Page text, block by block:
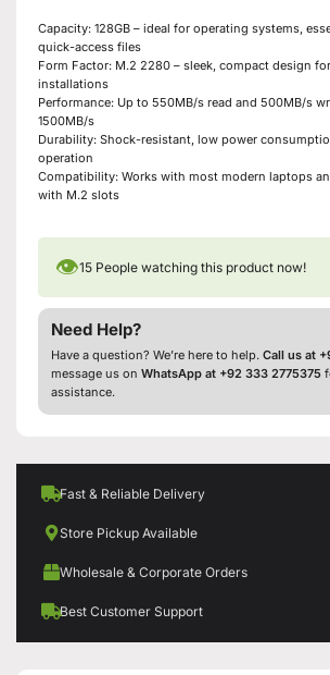
Capacity: 128GB – ideal for operating systems,
quick-access files
Form Factor: M.2 2280 – sleek, compact design
installations
Performance: Up to 550MB/s read and 500MB/s
1500MB/s
Durability: Shock-resistant, low power
operation
Compatibility: Works with most modern laptops
with M.2 slots
👁15 People watching this product now!
Need Help?
Have a question? We’re here to help. Call us at
message us on WhatsApp at +92 333 2775375
assistance.
Fast & Reliable Delivery
Store Pickup Available
Wholesale & Corporate Orders
Best Customer Support